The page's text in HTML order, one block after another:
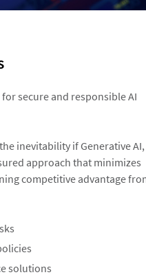
secure and responsible AI
inevitability if Generative AI,
approach that minimizes
competitive advantage
solutions​